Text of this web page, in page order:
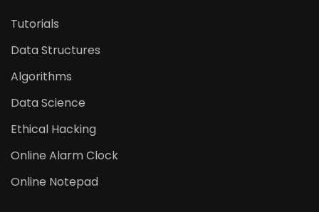
Tutorials
Data Structures
Algorithms
Data Science
Ethical Hacking
Online Alarm Clock
Online Notepad